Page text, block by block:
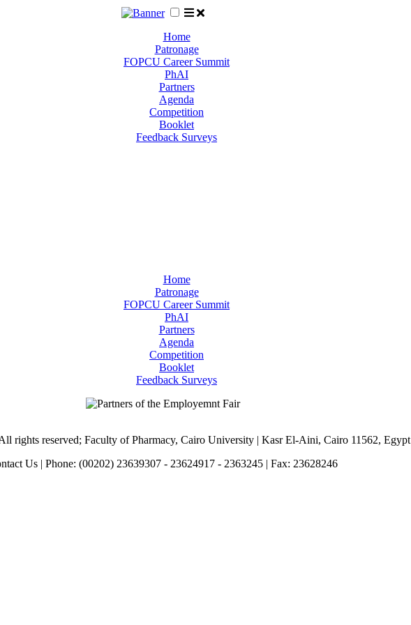
Home
Patronage
FOPCU Career Summit
PhAI
Partners
Agenda
Competition
Booklet
Feedback Surveys
Home
Patronage
FOPCU Career Summit
PhAI
Partners
Agenda
Competition
Booklet
Feedback Surveys
rights reserved; Faculty of Pharmacy, Cairo University | Kasr El-Aini, Cairo 11562, Egypt
Us | Phone: (00202) 23639307 - 23624917 - 2363245 | Fax: 23628246